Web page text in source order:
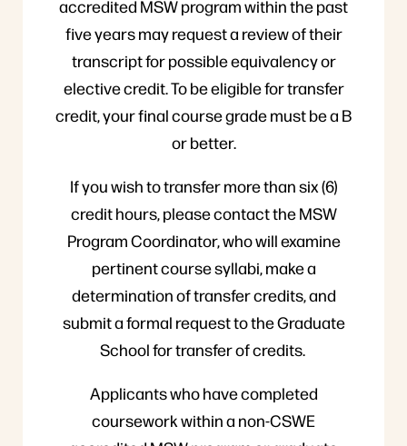
accredited MSW program within the past
five years may request a review of their
transcript for possible equivalency or
elective credit. To be eligible for transfer
credit, your final course grade must be a B
or better.
If you wish to transfer more than six (6)
credit hours, please contact the MSW
Program Coordinator, who will examine
pertinent course syllabi, make a
determination of transfer credits, and
submit a formal request to the Graduate
School for transfer of credits.
Applicants who have completed
coursework within a non-CSWE